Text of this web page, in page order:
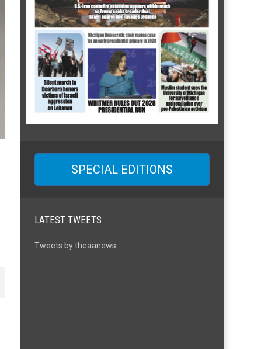
SPECIAL EDITIONS
LATEST TWEETS
Tweets by theaanews